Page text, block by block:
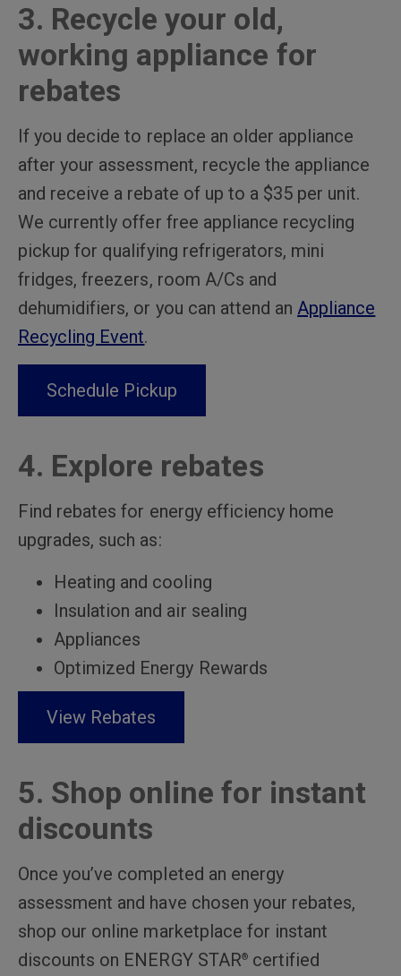
3. Recycle your old,
working appliance for
rebates
If you decide to replace an older appliance
after your assessment, recycle the appliance
and receive a rebate of up to a $35 per unit.
We currently offer free appliance recycling
pickup for qualifying refrigerators, mini
fridges, freezers, room A/Cs and
dehumidifiers, or you can attend an Appliance
Recycling Event.
Schedule Pickup
4. Explore rebates
Find rebates for energy efficiency home
upgrades, such as:
Heating and cooling
Insulation and air sealing
Appliances
Optimized Energy Rewards
View Rebates
5. Shop online for instant
discounts
Once you’ve completed an energy
assessment and have chosen your rebates,
shop our online marketplace for instant
discounts on ENERGY STAR®certified